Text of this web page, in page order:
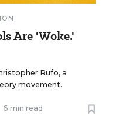
Are 'Woke.'
Rufo, a
movement.
6 min read